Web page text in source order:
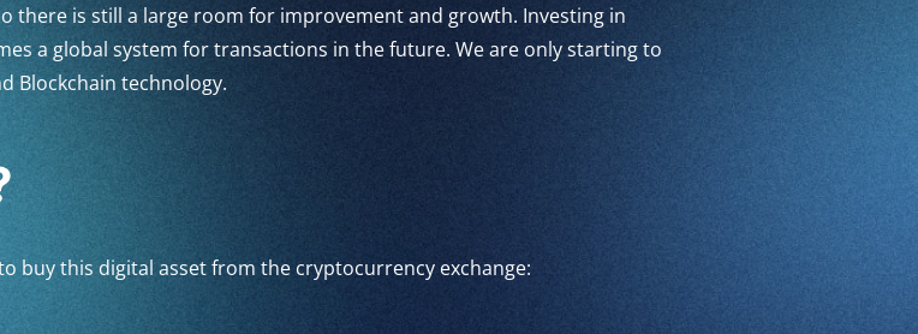
there is still a large room for improvement and growth. Investing in
a global system for transactions in the future. We are only starting to
Blockchain technology.
buy this digital asset from the cryptocurrency exchange: